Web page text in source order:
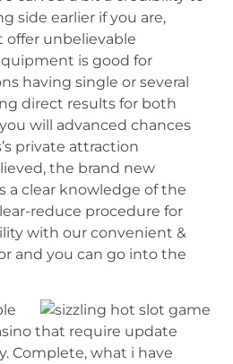
side earlier if you are,
unbelievable
is good for
having single or several
direct results for both
will advanced chances
private attraction
the brand new
a clear knowledge of the
reduce procedure for
with our convenient &
and you can go into the
that require update
Complete, what i have